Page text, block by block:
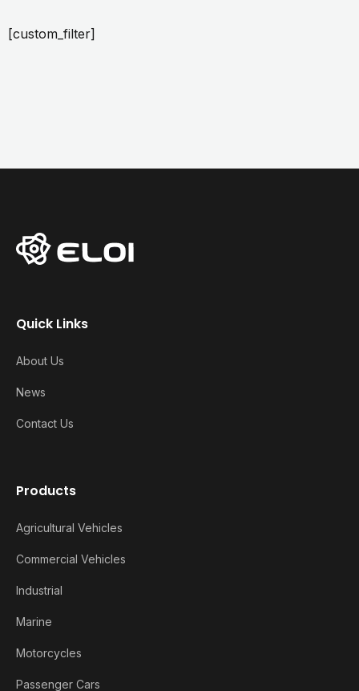
[custom_filter]
Quick Links
About Us
News
Contact Us
Products
Agricultural Vehicles
Commercial Vehicles
Industrial
Marine
Motorcycles
Passenger Cars